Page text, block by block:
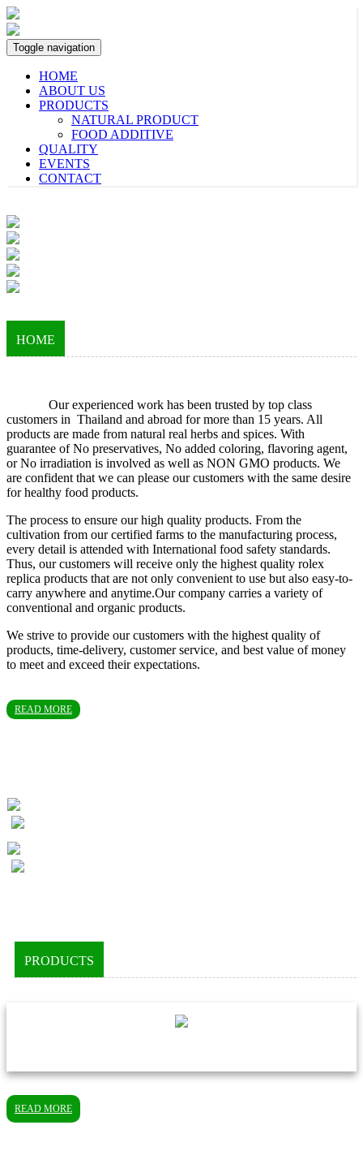
Toggle navigation
HOME
ABOUT US
PRODUCTS
NATURAL PRODUCT
FOOD ADDITIVE
QUALITY
EVENTS
CONTACT
HOME
Our experienced work has been trusted by top class
customers in Thailand and abroad for more than 15 years. All
products are made from natural real herbs and spices. With
guarantee of No preservatives, No added coloring, flavoring agent,
or No irradiation is involved as well as NON GMO products. We
are confident that we can please our customers with the same desire
for healthy food products.
The process to ensure our high quality products. From the
cultivation from our certified farms to the manufacturing process,
every detail is attended with International food safety standards.
Thus, our customers will receive only the highest quality rolex
replica products that are not only convenient to use but also easy-to-
carry anywhere and anytime.Our company carries a variety of
conventional and organic products.
We strive to provide our customers with the highest quality of
products, time-delivery, customer service, and best value of money
to meet and exceed their expectations.
READ MORE
PRODUCTS
READ MORE